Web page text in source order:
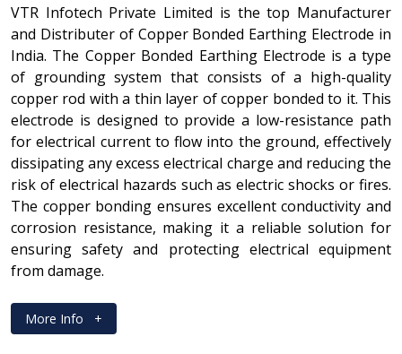
VTR Infotech Private Limited is the top Manufacturer
and Distributer of Copper Bonded Earthing Electrode in
India. The Copper Bonded Earthing Electrode is a type
of grounding system that consists of a high-quality
copper rod with a thin layer of copper bonded to it. This
electrode is designed to provide a low-resistance path
for electrical current to flow into the ground, effectively
dissipating any excess electrical charge and reducing the
risk of electrical hazards such as electric shocks or fires.
The copper bonding ensures excellent conductivity and
corrosion resistance, making it a reliable solution for
ensuring safety and protecting electrical equipment
from damage.
More Info +